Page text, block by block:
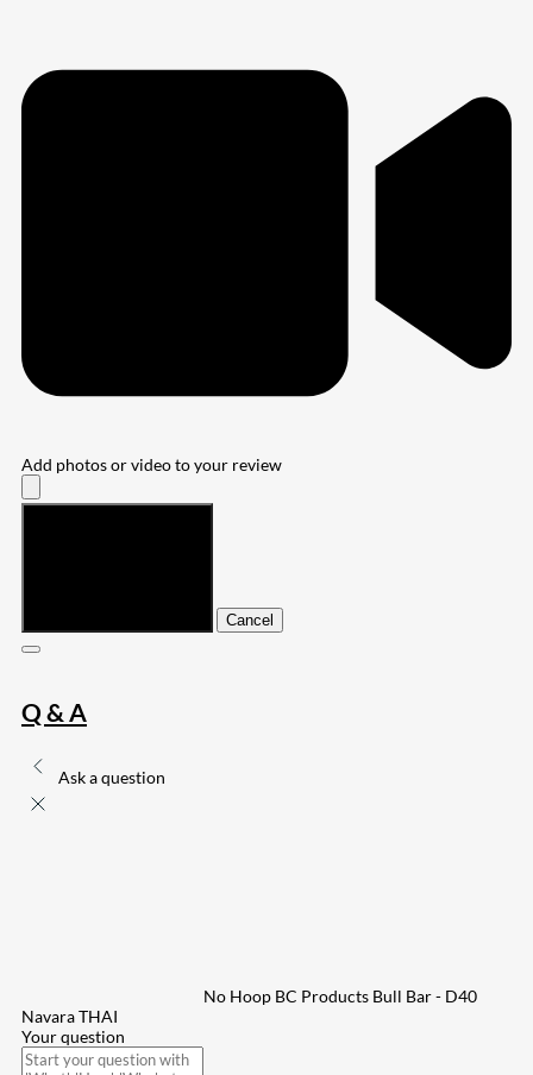
Add photos or video to your review
Cancel
Q & A
Ask a question
No Hoop BC Products Bull Bar - D40
Navara THAI
Your question